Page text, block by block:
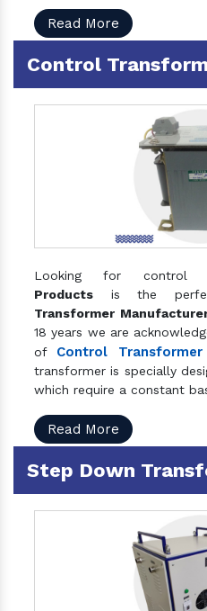
Read More
Control
Looking for control
Products is the
Transformer
18 years we are
of Control
transformer is specially
which require a constant
Read More
Step Down